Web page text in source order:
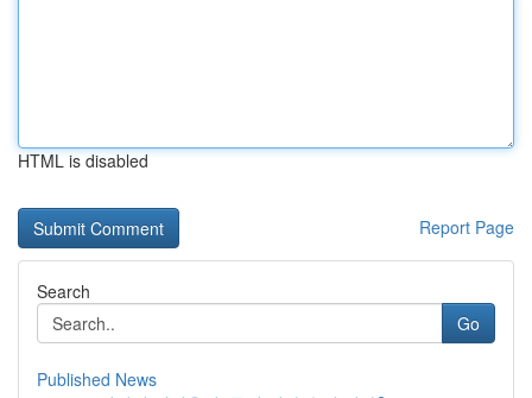
HTML is disabled
Report Page
Search
Go
Published News